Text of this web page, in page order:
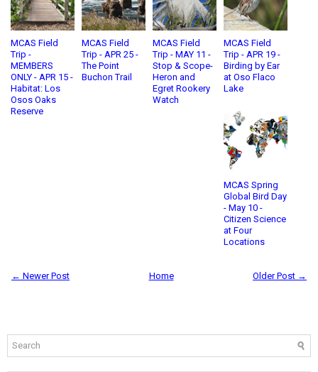
MCAS Field
Trip -
MEMBERS
ONLY - APR 15 -
Habitat: Los
Osos Oaks
Reserve
MCAS Field
Trip - APR 25 -
The Point
Buchon Trail
MCAS Field
Trip - MAY 11 -
Stop & Scope-
Heron and
Egret Rookery
Watch
MCAS Field
Trip - APR 19 -
Birding by Ear
at Oso Flaco
Lake
MCAS Spring
Global Bird Day
- May 10 -
Citizen Science
at Four
Locations
← Newer Post Older Post →
Home